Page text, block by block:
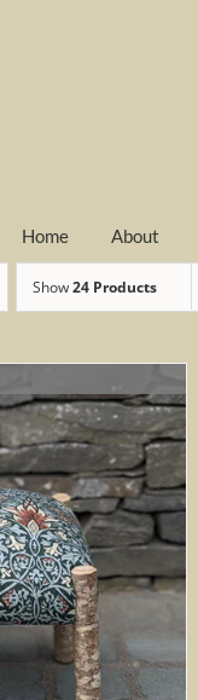
Home About
Show24 Products